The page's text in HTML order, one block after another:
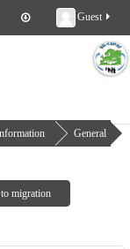
Guest
General
migration